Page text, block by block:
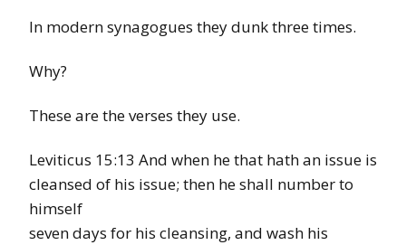
In modern synagogues they dunk three times.
Why?
These are the verses they use.
Leviticus 15:13 And when he that hath an issue is
cleansed of his issue; then he shall number to
himself
seven days for his cleansing, and wash his